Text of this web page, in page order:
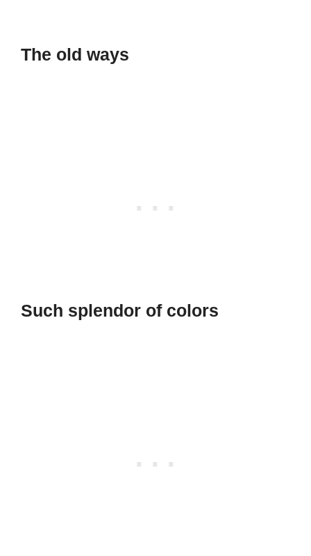
The old ways
Such splendor of colors